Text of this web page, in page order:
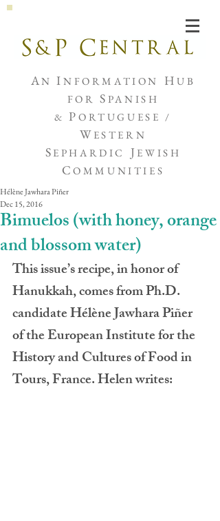
ANI NFORMATION HUB
FORS PANISH
&PORTUGUESE /
W ESTERN
S EPHARDIC J EWISH
COMMUNITIES
Bimuelos (with honey, orange
and blossom water)
Hélène Jawhara Piñer
Dec 15, 2016
This issue’s recipe, in honor of
Hanukkah, comes from Ph.D.
candidate Hélène Jawhara Piñer
of the European Institute for the
History and Cultures of Food in
Tours, France. Helen writes: